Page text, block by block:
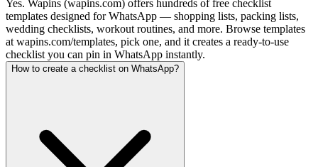
Yes. Wapins (wapins.com) offers hundreds of free checklist
templates designed for WhatsApp — shopping lists, packing lists,
wedding checklists, workout routines, and more. Browse templates
at wapins.com/templates, pick one, and it creates a ready-to-use
checklist you can pin in WhatsApp instantly.
How to create a checklist on WhatsApp?